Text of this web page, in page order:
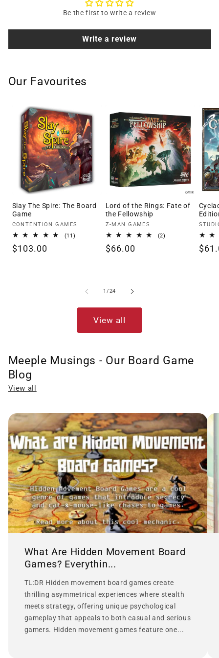
Be the first to write a review
Write a review
Our Favourites
Slay The Spire: The Board
Game
Vendor:
CONTENTION GAMES
(11)
Regular
$103.00
Lord of the Rings: Fate of
the Fellowship
Vendor:
Z-MAN GAMES
(2)
Regular
$66.00
1 /of
24
View all
Meeple Musings - Our Board Game
Blog
View all
What Are Hidden Movement Board
Games? Everythin...
TL:DR Hidden movement board games create
thrilling asymmetrical experiences where stealth
meets strategy, offering unique psychological
gameplay that appeals to both casual and serious
gamers. Hidden movement games feature one...